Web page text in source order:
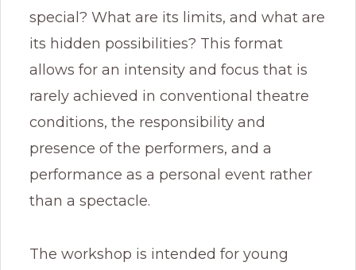
special? What are its limits, and what are
its hidden possibilities? This format
allows for an intensity and focus that is
rarely achieved in conventional theatre
conditions, the responsibility and
presence of the performers, and a
performance as a personal event rather
than a spectacle.
The workshop is intended for young